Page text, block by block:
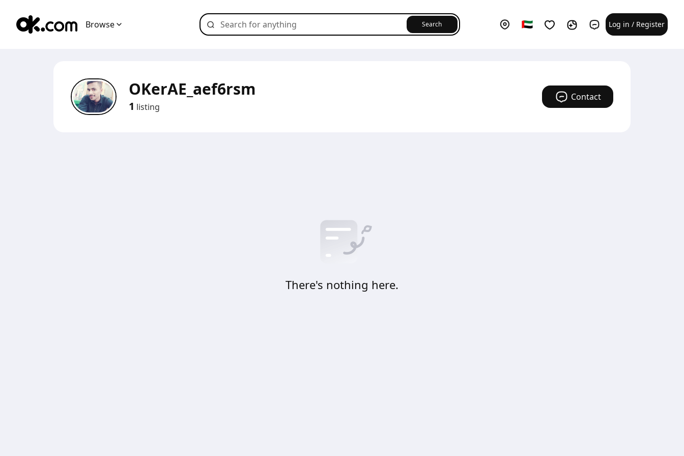
Browse Search Log in / Register
OKerAE_aef6rsm
1 listing
Contact
There's nothing here.